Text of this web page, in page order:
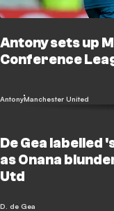
Antony sets up
Conference
AntonyManchester United
De Gea
as Onana
Utd
D. de Gea